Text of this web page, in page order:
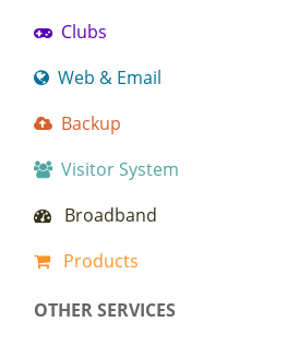
Clubs
Web & Email
Backup
Visitor System
Broadband
Products
OTHER SERVICES